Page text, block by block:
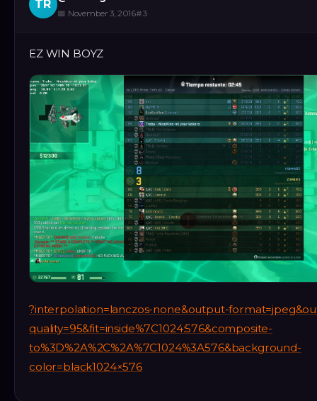
TR
📅 November 3, 2016#3
EZ WIN BOYZ
?interpolation=lanczos-none&output-
quality=95&fit=inside%7C1024:576&composite-
to%3D%2A%2C%2A%7C1024%3A576&background-
color=black1024×576